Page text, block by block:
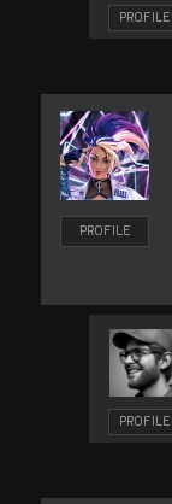
PROFILE
PROFILE
PROFILE